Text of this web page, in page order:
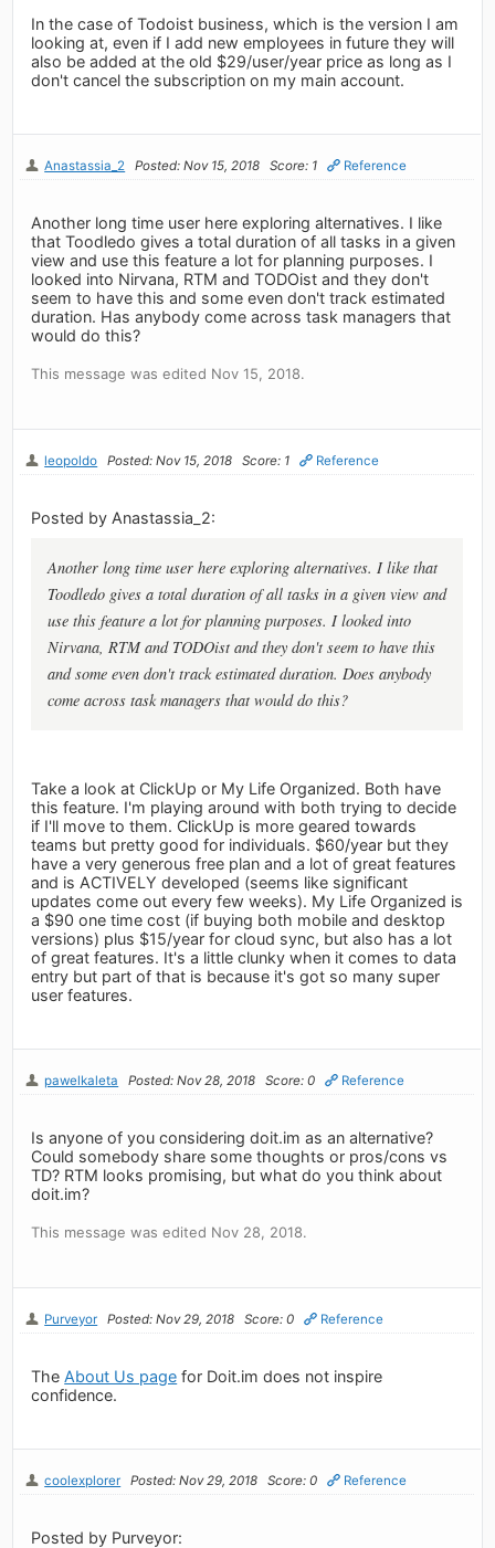
In the case of Todoist business, which is the version I am
looking at, even if I add new employees in future they will
also be added at the old $29/user/year price as long as I
don't cancel the subscription on my main account.
Anastassia_2 Posted: Nov 15, 2018 Score: 1 Reference
Another long time user here exploring alternatives. I like
that Toodledo gives a total duration of all tasks in a given
view and use this feature a lot for planning purposes. I
looked into Nirvana, RTM and TODOist and they don't
seem to have this and some even don't track estimated
duration. Has anybody come across task managers that
would do this?
This message was edited Nov 15, 2018.
leopoldo Posted: Nov 15, 2018 Score: 1 Reference
Posted by Anastassia_2:
Another long time user here exploring alternatives. I like that
Toodledo gives a total duration of all tasks in a given view and
use this feature a lot for planning purposes. I looked into
Nirvana, RTM and TODOist and they don't seem to have this
and some even don't track estimated duration. Does anybody
come across task managers that would do this?
Take a look at ClickUp or My Life Organized. Both have
this feature. I'm playing around with both trying to decide
if I'll move to them. ClickUp is more geared towards
teams but pretty good for individuals. $60/year but they
have a very generous free plan and a lot of great features
and is ACTIVELY developed (seems like significant
updates come out every few weeks). My Life Organized is
a $90 one time cost (if buying both mobile and desktop
versions) plus $15/year for cloud sync, but also has a lot
of great features. It's a little clunky when it comes to data
entry but part of that is because it's got so many super
user features.
pawelkaleta Posted: Nov 28, 2018 Score: 0 Reference
Is anyone of you considering doit.im as an alternative?
Could somebody share some thoughts or pros/cons vs
TD? RTM looks promising, but what do you think about
doit.im?
This message was edited Nov 28, 2018.
Purveyor Posted: Nov 29, 2018 Score: 0 Reference
TheAbout Us page for Doit.im does not inspire
confidence.
coolexplorer Posted: Nov 29, 2018 Score: 0 Reference
Posted by Purveyor: